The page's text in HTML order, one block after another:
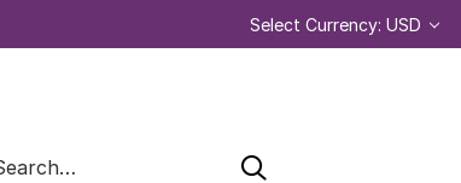
Select Currency: USD